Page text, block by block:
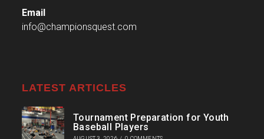
Email
info@championsquest.com
LATEST ARTICLES
Tournament Preparation for Youth
Baseball Players